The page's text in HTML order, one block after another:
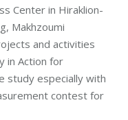
Center in Hiraklion-
Makhzoumi
and activities
in Action for
study especially with
contest for